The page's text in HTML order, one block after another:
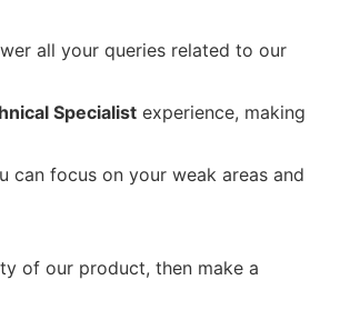
all your queries related to our
Specialist experience, making
focus on your weak areas and
of our product, then make a